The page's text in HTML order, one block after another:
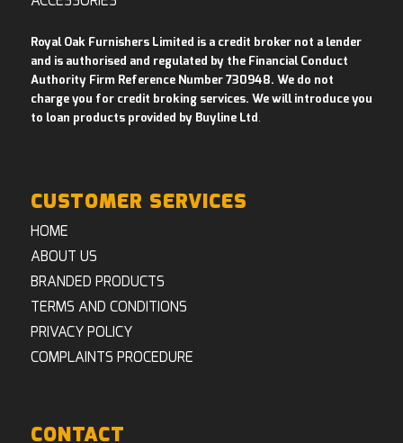
Royal Oak Furnishers Limited is a credit broker not a lender
and is authorised and regulated by the Financial Conduct
Authority Firm Reference Number 730948. We do not
charge you for credit broking services. We will introduce you
to loan products provided by Buyline Ltd .
CUSTOMER SERVICES
HOME
ABOUT US
BRANDED PRODUCTS
TERMS AND CONDITIONS
PRIVACY POLICY
COMPLAINTS PROCEDURE
CONTACT